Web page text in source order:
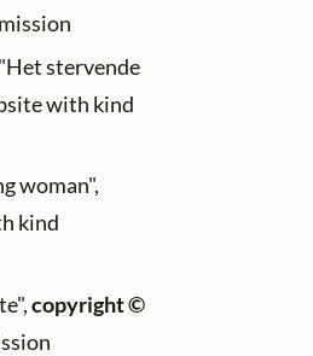
stervende
with kind
woman",
kind
copyright ©